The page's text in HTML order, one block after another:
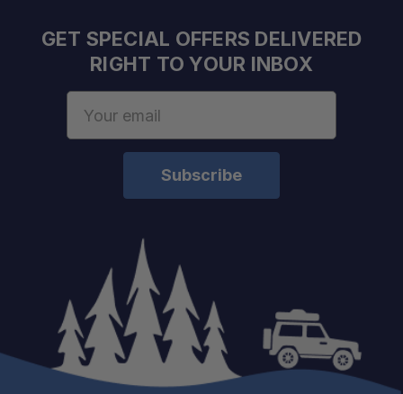
GET SPECIAL OFFERS DELIVERED
RIGHT TO YOUR INBOX